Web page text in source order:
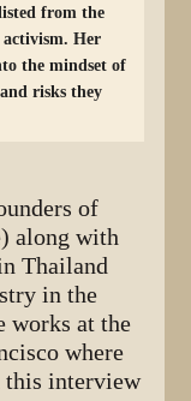
from the
Her
the mindset of
risks they
of
along with
Thailand
in the
works at the
where
this interview